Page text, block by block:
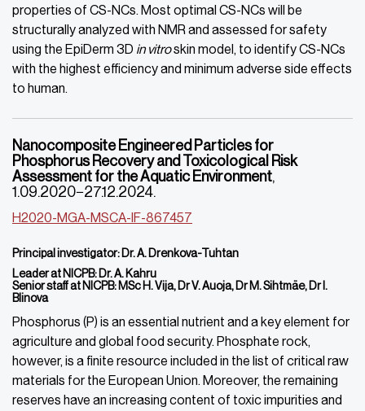
properties of CS-NCs. Most optimal CS-NCs will be
structurally analyzed with NMR and assessed for safety
using the EpiDerm 3D in vitroskin model, to identify CS-NCs
with the highest efficiency and minimum adverse side effects
to human.
Nanocomposite Engineered Particles for
Phosphorus Recovery and Toxicological Risk
Assessment for the Aquatic Environment,
1.09.2020−27.12.2024.
H2020-MGA-MSCA-IF-867457
Principal investigator: Dr.A. Drenkova-Tuhtan
Leader at NICPB: Dr. A. Kahru
Senior staff at NICPB: MSc H. Vija, Dr V. Auoja, Dr M. Sihtmäe, Dr I.
Blinova
Phosphorus (P) is an essential nutrient and a key element for
agriculture and global food security. Phosphate rock,
however, is a finite resource included in the list of critical raw
materials for the European Union. Moreover, the remaining
reserves have an increasing content of toxic impurities and